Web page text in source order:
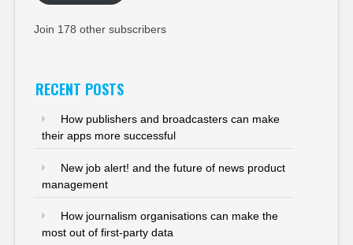
Join 178 other subscribers
RECENT POSTS
How publishers and broadcasters can make
their apps more successful
New job alert! and the future of news product
management
How journalism organisations can make the
most out of first-party data